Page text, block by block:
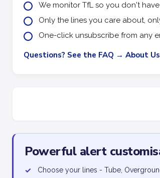
We monitor TfL so you don't
Only the lines you care about,
One-click unsubscribe from any
Questions? See the FAQ → About
Powerful alert
✓ Choose your lines - Tube,